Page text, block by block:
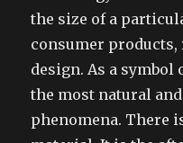
the size of a
consumer
design. As a symbol
the most natural
phenomena. There